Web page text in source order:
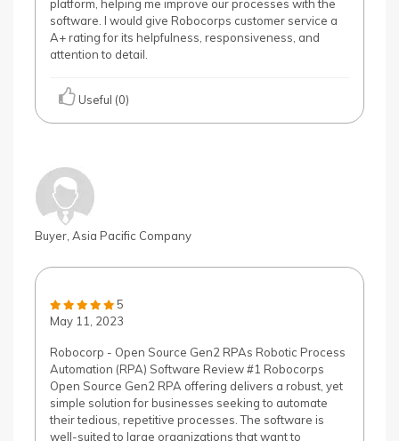
platform, helping me improve our processes with the
software. I would give Robocorps customer service a
A+ rating for its helpfulness, responsiveness, and
attention to detail.
Useful (0)
Buyer, Asia Pacific Company
5
May 11, 2023
Robocorp - Open Source Gen2 RPAs Robotic Process
Automation (RPA) Software Review #1 Robocorps
Open Source Gen2 RPA offering delivers a robust, yet
simple solution for businesses seeking to automate
their tedious, repetitive processes. The software is
well-suited to large organizations that want to